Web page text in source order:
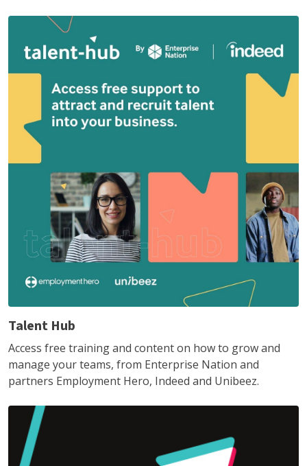
Talent Hub
Access free training and content on how to grow and
manage your teams, from Enterprise Nation and
partners Employment Hero, Indeed and Unibeez.